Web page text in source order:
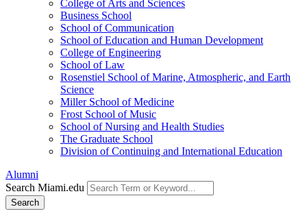
College of Arts and Sciences
Business School
School of Communication
School of Education and Human Development
College of Engineering
School of Law
Rosenstiel School of Marine, Atmospheric, and Earth
Science
Miller School of Medicine
Frost School of Music
School of Nursing and Health Studies
The Graduate School
Division of Continuing and International Education
Alumni
Search Miami.edu
Search